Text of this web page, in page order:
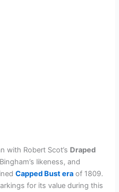
with Robert Scot’s Draped
likeness, and
Capped Bust era of 1809.
for its value during this